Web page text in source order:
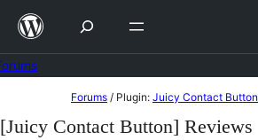
Skip
content
to
Forums / Plugin: Juicy Contact Button
[Juicy Contact Button] Reviews